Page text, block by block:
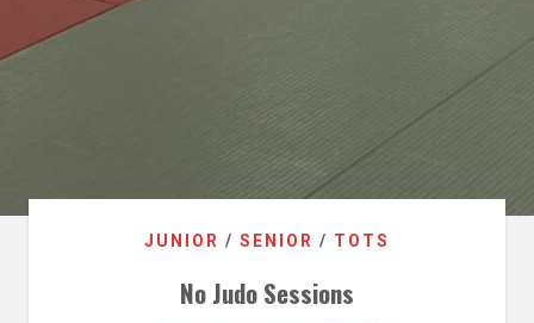
JUNIOR / SENIOR / TOTS
No Judo Sessions